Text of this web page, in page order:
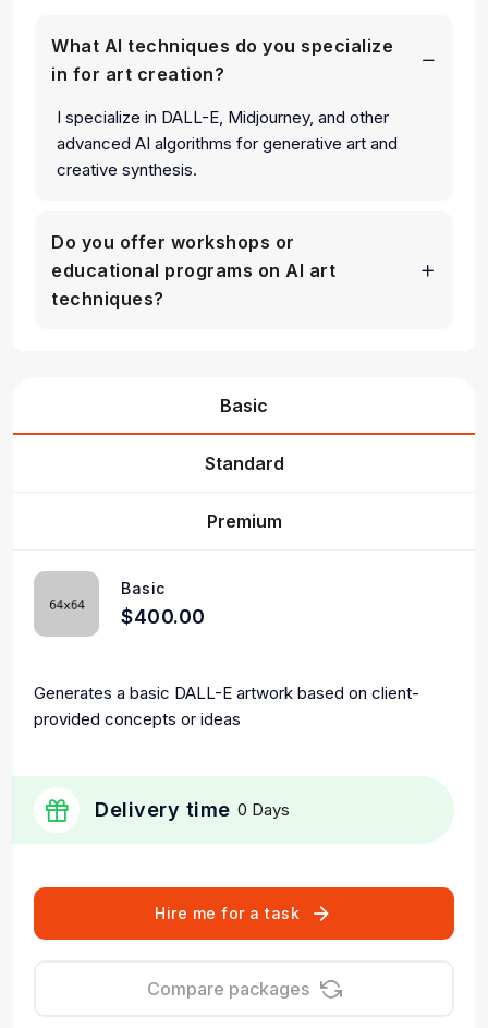
What AI techniques do you specialize
in for art creation?
I specialize in DALL-E, Midjourney, and other
advanced AI algorithms for generative art and
creative synthesis.
Do you offer workshops or
educational programs on AI art
techniques?
Basic
Standard
Premium
Basic
$400.00
Generates a basic DALL-E artwork based on client-
provided concepts or ideas
Delivery time 0 Days
Hire me for a task
Compare packages